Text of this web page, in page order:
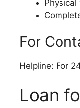
For
Helpline: For
Loan